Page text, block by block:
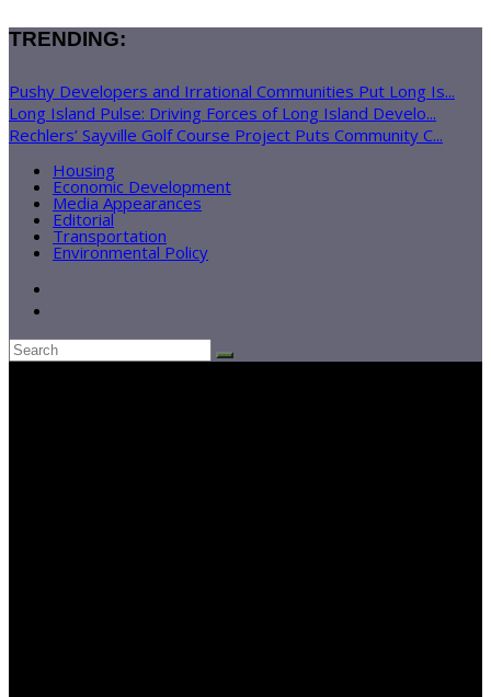
TRENDING:
Pushy Developers and Irrational Communities Put Long Is...
Long Island Pulse: Driving Forces of Long Island Develo...
Rechlers’ Sayville Golf Course Project Puts Community C...
Housing
Economic Development
Media Appearances
Editorial
Transportation
Environmental Policy